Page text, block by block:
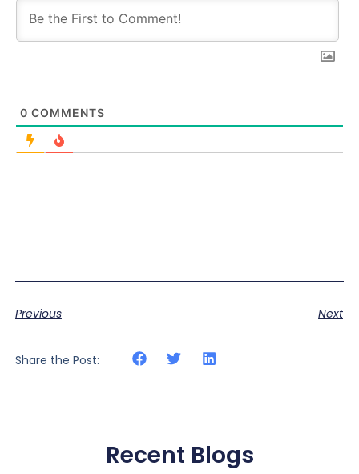
0 COMMENTS
Previous Next
Share the Post:
Recent Blogs